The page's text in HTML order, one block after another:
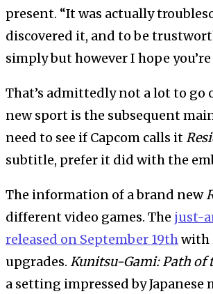
present. “It was actually
discovered it, and to be
simply but however I hope
That’s admittedly not a lot to go
new sport is the subsequent
need to see if Capcom calls it
subtitle, prefer it did with the
The information of a brand new
different video games. The just-
released on September 19th with
upgrades. Kunitsu-Gami: Path of
a setting impressed by